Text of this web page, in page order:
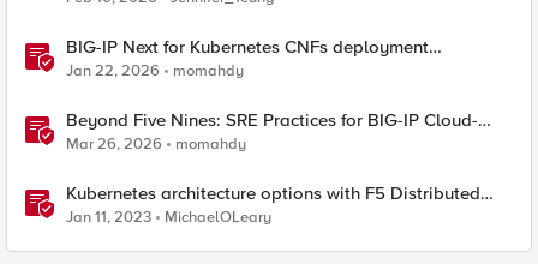
BIG-IP Next for Kubernetes CNFs deployment
walkthrough
Jan 22, 2026 momahdy
Beyond Five Nines: SRE Practices for BIG-IP Cloud-
Native Network Functions
Mar 26, 2026 momahdy
Kubernetes architecture options with F5 Distributed
Cloud Services
Jan 11, 2023 MichaelOLeary